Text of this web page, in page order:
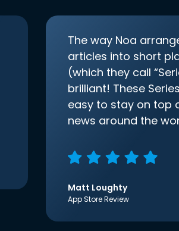
The way Noa
articles into short
(which they call
brilliant! These
easy to stay on top
news around the
Matt Loughty
App Store Review